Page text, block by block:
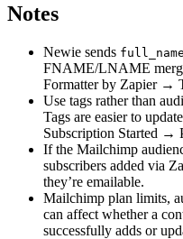
Notes
Newie sends full_name
FNAME/LNAME
Formatter by Zapier →
Use tags rather than
Tags are easier to
Subscription Started →
If the Mailchimp
subscribers added via
they’re emailable.
Mailchimp plan limits,
can affect whether a
successfully adds or